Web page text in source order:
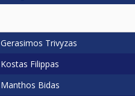
Gerasimos Trivyzas
Kostas Filippas
Manthos Bidas